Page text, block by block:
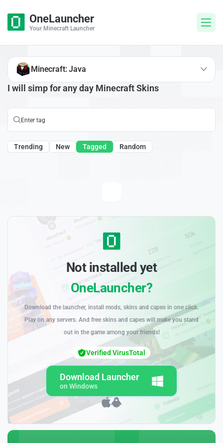
OneLauncher
Your Minecraft Launcher
I will simp for any day Minecraft Skins
Trending New Tagged Random
Minecraft: Java
Not installed yet
OneLauncher?
Download the launcher, install mods, skins and capes in one click.
Play on any servers. And free skins and capes will make you stand
out in the game among your friends!
Download Launcher
on Windows
Verified VirusTotal